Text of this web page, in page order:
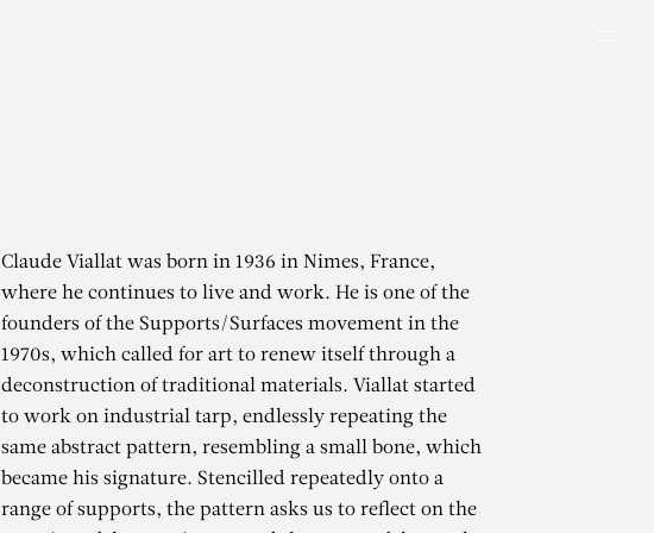
Claude Viallat was born in 1936 in Nimes, France,
where he continues to live and work. He is one of the
founders of the Supports/Surfaces movement in the
1970s, which called for art to renew itself through a
deconstruction of traditional materials. Viallat started
to work on industrial tarp, endlessly repeating the
same abstract pattern, resembling a small bone, which
became his signature. Stencilled repeatedly onto a
range of supports, the pattern asks us to reflect on the